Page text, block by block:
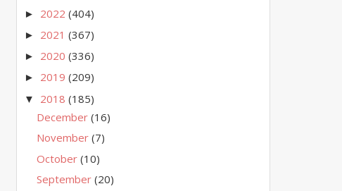
► 2022(404)
► 2021(367)
► 2020(336)
► 2019(209)
▼ 2018(185)
December(16)
November(7)
October(10)
September(20)